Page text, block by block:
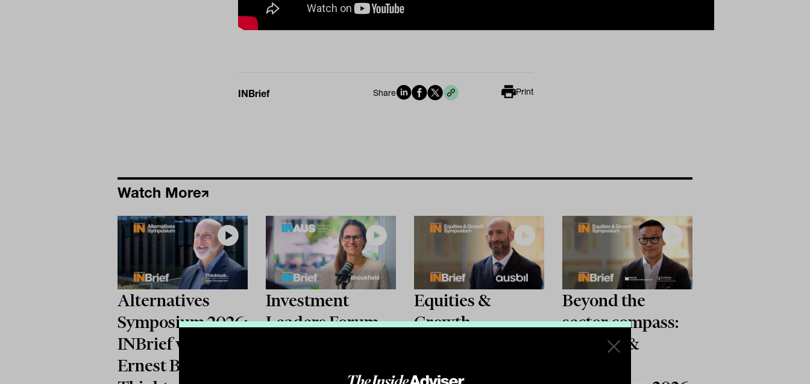
INBrief Share Print
Watch More
Alternatives
Symposium 2026:
INBrief with
Ernest Biasi from
Investment
Leaders Forum
Equities &
Growth
Beyond the
sector compass:
Equities &